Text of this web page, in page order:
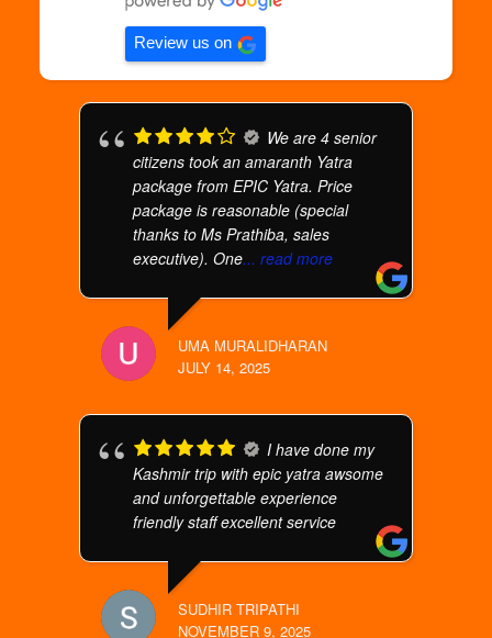
Review us on
We are 4 senior
citizens took an amaranth Yatra
package from EPIC Yatra. Price
package is reasonable (special
thanks to Ms Prathiba, sales
executive). One... read more
UMA MURALIDHARAN
JULY 14, 2025
I have done my
Kashmir trip with epic yatra awsome
and unforgettable experience
friendly staff excellent service
SUDHIR TRIPATHI
NOVEMBER 9, 2025